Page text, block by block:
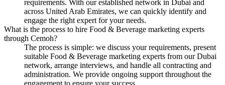
requirements. With our established network in Dubai and
across United Arab Emirates, we can quickly identify and
engage the right expert for your needs.
What is the process to hire Food & Beverage marketing experts
through Cemoh?
The process is simple: we discuss your requirements, present
suitable Food & Beverage marketing experts from our Dubai
network, arrange interviews, and handle all contracting and
administration. We provide ongoing support throughout the